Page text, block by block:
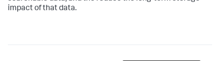
impact of that data.